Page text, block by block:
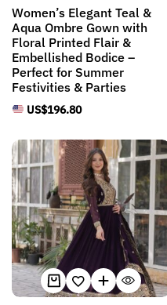
Women’s Elegant Teal &
Aqua Ombre Gown with
Floral Printed Flair &
Embellished Bodice –
Perfect for Summer
Festivities & Parties
US$196.80